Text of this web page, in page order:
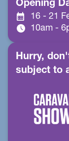
Opening
calendar_month 16 - 21
schedule 10am -
Hurry,
subject to